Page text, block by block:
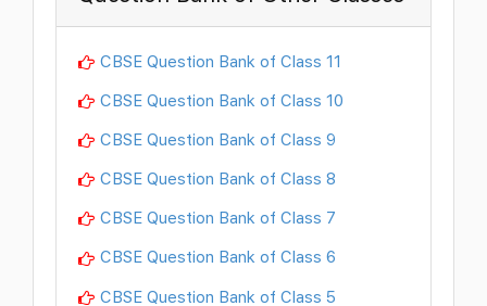
CBSE Question Bank of Class 11
CBSE Question Bank of Class 10
CBSE Question Bank of Class 9
CBSE Question Bank of Class 8
CBSE Question Bank of Class 7
CBSE Question Bank of Class 6
CBSE Question Bank of Class 5